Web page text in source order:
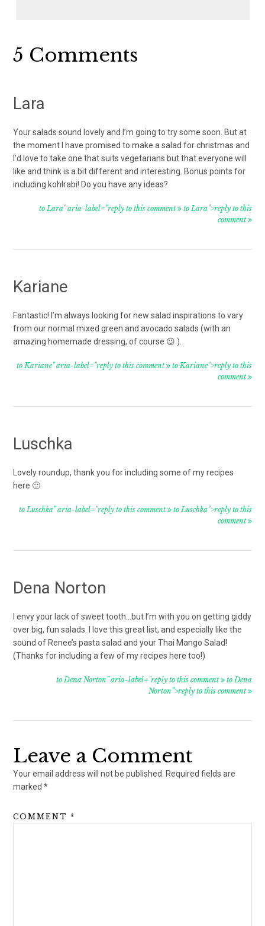
Reader
5 Comments
Lara
Your salads sound lovely and I’m going to try some soon. But at
the moment I have promised to make a salad for christmas and
I’d love to take one that suits vegetarians but that everyone will
like and think is a bit different and interesting. Bonus points for
including kohlrabi! Do you have any ideas?
to Lara" aria-label="reply to this comment to Lara">reply to this
comment
Kariane
Fantastic! I’m always looking for new salad inspirations to vary
from our normal mixed green and avocado salads (with an
amazing homemade dressing, of course 😉 ).
to Kariane" aria-label="reply to this comment to Kariane">reply to this
comment
Luschka
Lovely roundup, thank you for including some of my recipes
here 🙂
to Luschka" aria-label="reply to this comment to Luschka">reply to this
comment
Dena Norton
I envy your lack of sweet tooth…but I’m with you on getting giddy
over big, fun salads. I love this great list, and especially like the
sound of Renee’s pasta salad and your Thai Mango Salad!
(Thanks for including a few of my recipes here too!)
to Dena Norton" aria-label="reply to this comment to Dena
Norton">reply to this comment
Leave a Comment
Your email address will not be published.
Required fields are
marked*
COMMENT*